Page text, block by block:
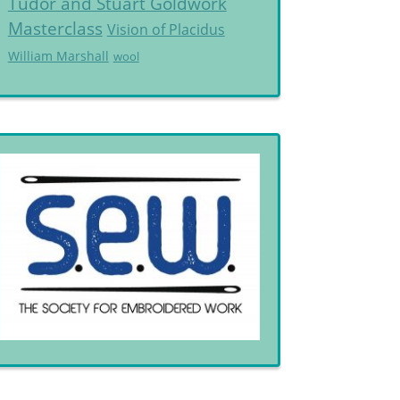
Masterclass Vision of Placidus
William Marshall wool